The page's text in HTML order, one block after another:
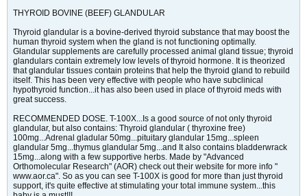
THYROID BOVINE (BEEF) GLANDULAR
Thyroid glandular is a bovine-derived thyroid substance that may boost the
human thyroid system when the gland is not functioning optimally.
Glandular supplements are carefully processed animal gland tissue; thyroid
glandulars contain extremely low levels of thyroid hormone. It is theorized
that glandular tissues contain proteins that help the thyroid gland to rebuild
itself. This has been very effective with people who have subclinical
hypothyroid function...it has also been used in place of thyroid meds with
great success.
RECOMMENDED DOSE. T-100X...Is a good source of not only thyroid
glandular, but also contains: Thyroid glandular ( thyroxine free)
100mg...Adrenal gladular 50mg...pituitary glandular 15mg...spleen
glandular 5mg...thymus glandular 5mg...and It also contains bladderwrack
15mg...along with a few supportive herbs. Made by "Advanced
Orthomolecular Research" (AOR) check out their website for more info "
www.aor.ca". So as you can see T-100X is good for more than just thyroid
support, it's quite effective at stimulating your total immune system...this